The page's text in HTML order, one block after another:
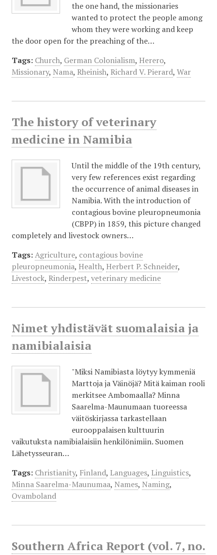
the one hand, the missionaries
wanted to protect the people among
whom they were working and keep
the door open for the preaching of the…
Tags: Church, German Colonialism, Herero,
Missionary, Nama, Rheinish, Richard V. Pierard, War
The history of veterinary
medicine in Namibia
Until the middle of the 19th century,
very few references exist regarding
the occurrence of animal diseases in
Namibia. With the introduction of
contagious bovine pleuropneumonia
(CBPP) in 1859, this picture changed
completely and livestock owners…
Tags: Agriculture, contagious bovine
pleuropneumonia, Health, Herbert P. Schneider,
Livestock, Rinderpest, veterinary medicine
Nimet yhdistävät suomalaisia ja
namibialaisia
"Miksi Namibiasta löytyy kymmeniä
Marttoja ja Väinöjä? Mitä kaiman rooli
merkitsee Ambomaalla? Minna
Saarelma-Maunumaan tuoreessa
väitöskirjassa tarkastellaan
eurooppalaisen kulttuurin
vaikutuksta namibialaisiin henkilönimiin. Suomen
Lähetysseuran…
Tags: Christianity, Finland, Languages, Linguistics,
Minna Saarelma-Maunumaa, Names, Naming,
Ovamboland
Southern Africa Report (vol. 7, no.